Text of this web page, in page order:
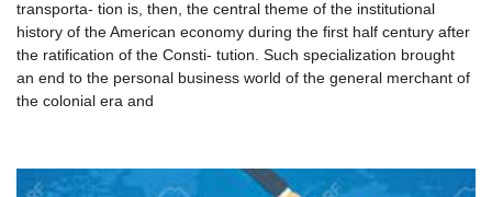
transporta- tion is, then, the central theme of the institutional
history of the American economy during the first half century after
the ratification of the Consti- tution. Such specialization brought
an end to the personal business world of the general merchant of
the colonial era and